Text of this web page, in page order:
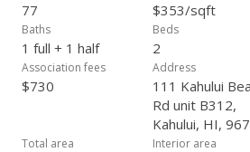
77 $353/sqft
Baths
1 full + 1 half
Beds
2
Association fees
$730
Address
111 Kahului
Rd unit B312,
Kahului, HI,
Total area Interior area